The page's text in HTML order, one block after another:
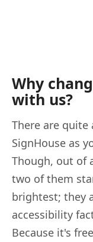
Why
with us?
There are quite
SignHouse as
Though, out of
two of them
brightest; they
accessibility
Because it's